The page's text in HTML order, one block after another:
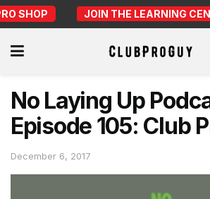
SHOP JOIN THE LEARNING
No Laying Up
Episode 105: Club
December 6, 2017